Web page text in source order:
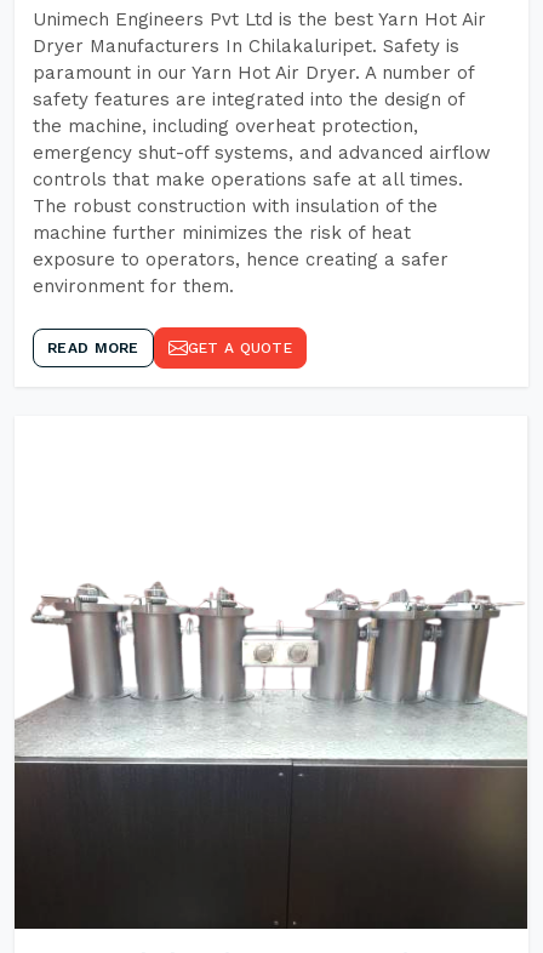
Unimech Engineers Pvt Ltd is the best Yarn Hot Air
Dryer Manufacturers In Chilakaluripet. Safety is
paramount in our Yarn Hot Air Dryer. A number of
safety features are integrated into the design of
the machine, including overheat protection,
emergency shut-off systems, and advanced airflow
controls that make operations safe at all times.
The robust construction with insulation of the
machine further minimizes the risk of heat
exposure to operators, hence creating a safer
environment for them.
READ MORE GET A QUOTE